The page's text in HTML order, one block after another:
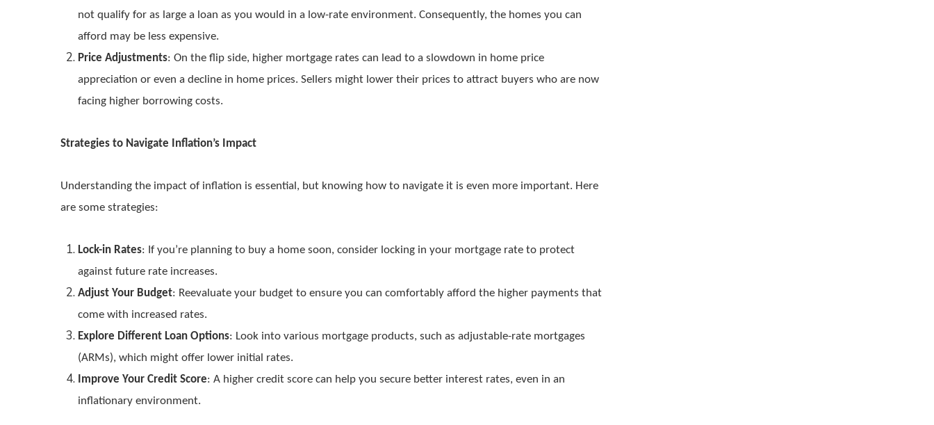
not qualify for as large a loan as you would in a low-rate environment. Consequently, the homes you can
afford may be less expensive.
Price Adjustments: On the flip side, higher mortgage rates can lead to a slowdown in home price
appreciation or even a decline in home prices. Sellers might lower their prices to attract buyers who are now
facing higher borrowing costs.
Strategies to Navigate Inflation’s Impact
Understanding the impact of inflation is essential, but knowing how to navigate it is even more important. Here
are some strategies:
Lock-in Rates: If you’re planning to buy a home soon, consider locking in your mortgage rate to protect
against future rate increases.
Adjust Your Budget: Reevaluate your budget to ensure you can comfortably afford the higher payments that
come with increased rates.
Explore Different Loan Options: Look into various mortgage products, such as adjustable-rate mortgages
(ARMs), which might offer lower initial rates.
Improve Your Credit Score: A higher credit score can help you secure better interest rates, even in an
inflationary environment.